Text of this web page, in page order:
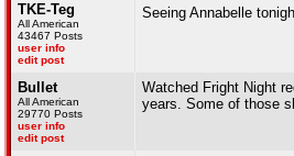
TKE-Teg
All American
43467 Posts
user info
edit post
Seeing Annabelle
Bullet
All American
29770 Posts
user info
edit post
Watched Fright Night
years. Some of those